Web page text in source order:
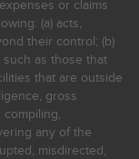
or claims
(a) acts,
their control; (b)
as those that
that are outside
gross
any of the
misdirected,